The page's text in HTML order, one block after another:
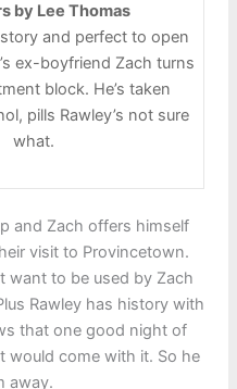
by Lee Thomas
and perfect to open
ex-boyfriend Zach turns
block. He’s taken
pills Rawley’s not sure
what.
and Zach offers himself
visit to Provincetown.
want to be used by Zach
Rawley has history with
that one good night of
would come with it. So he
away.